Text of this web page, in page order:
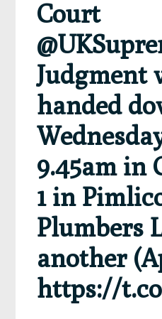
Court
Judgment
handed
9.45am in
1 in
Plumbers
another
https://